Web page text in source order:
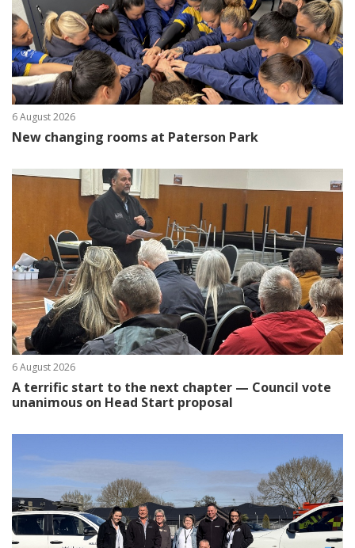
6 August 2026
New changing rooms at Paterson Park
6 August 2026
A terrific start to the next chapter — Council vote
unanimous on Head Start proposal